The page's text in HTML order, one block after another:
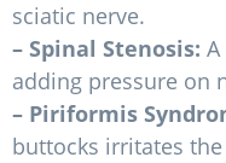
sciatic nerve.
– Spinal Stenosis:
adding pressure on
– Piriformis
buttocks irritates